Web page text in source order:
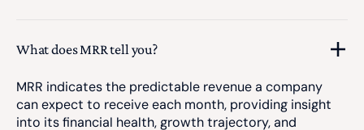
What does MRR tell you?
MRR indicates the predictable revenue a company
can expect to receive each month, providing insight
into its financial health, growth trajectory, and